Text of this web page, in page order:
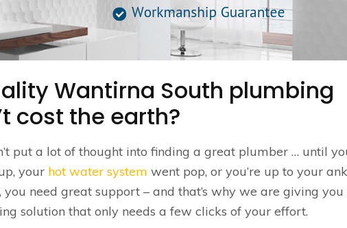
Wantirna South plumbing
cost the earth?
put a lot of thought into finding a great plumber … until
your hot water system went pop, or you’re up to your
need great support – and that’s why we are giving you
solution that only needs a few clicks of your effort.